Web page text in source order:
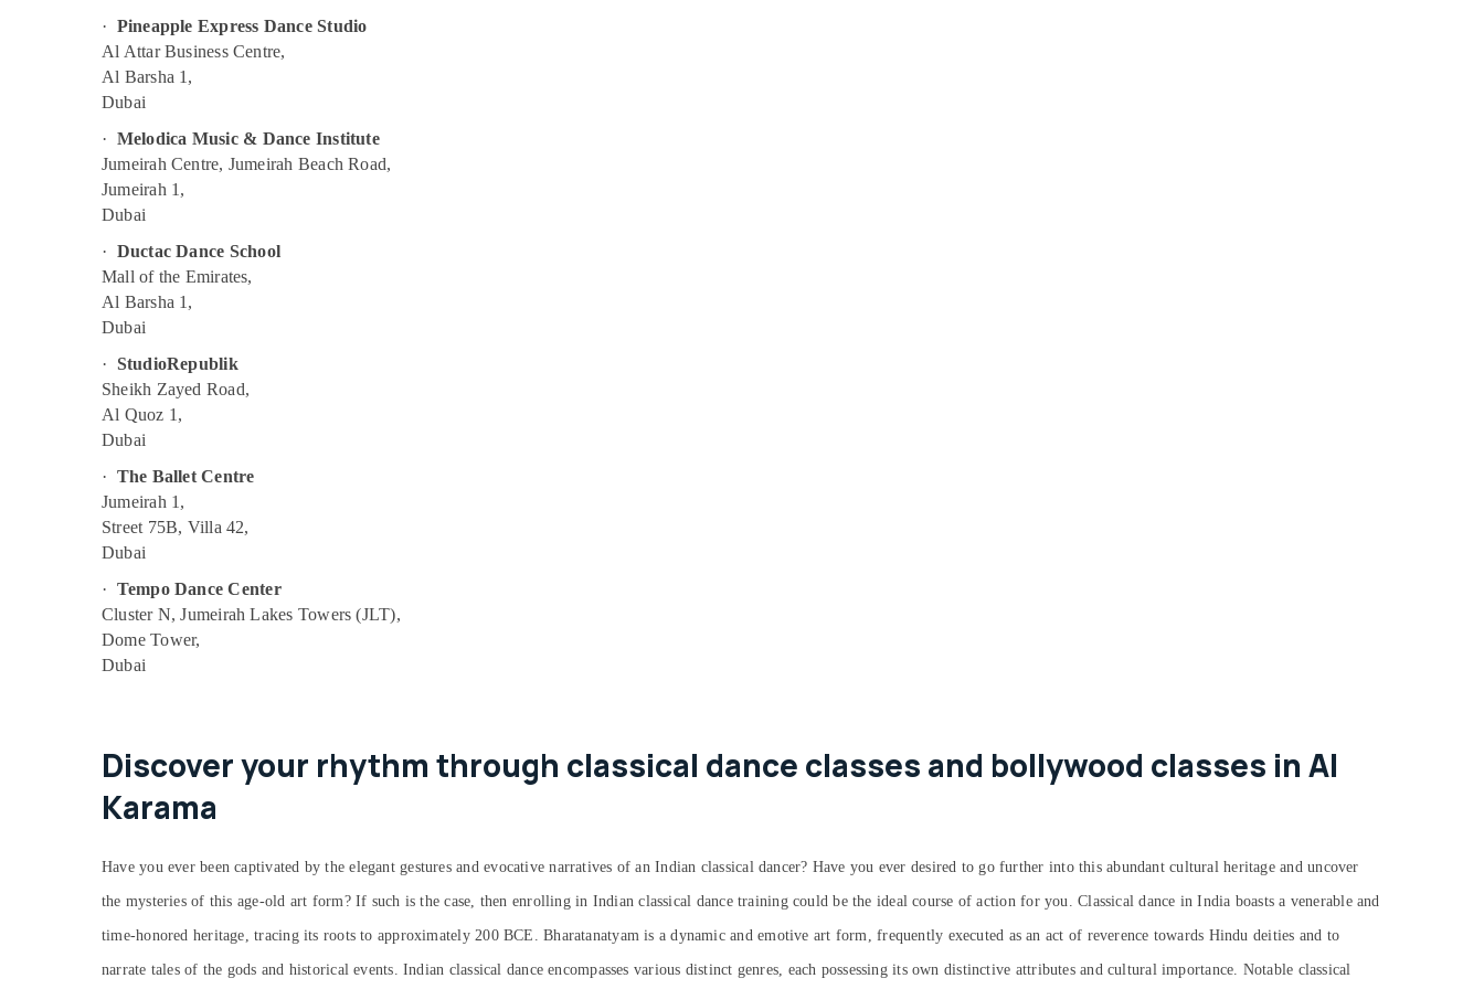
Karate Classes in Al Karama
Music Keyboard Lessons in Al Karama
Gymnastics Classes for Kids in Dubai
Kids Dance Classes in Al Karama
Children Dance studio Al Karama
Extracurricular Classes in Al Karama
Piano and Keyboard Classes in Al Karama
Kids Enrichment Activities Dubai
Beginner Keyboard Classes in Dubai
Soft Play Area in Al Karama
Adults or Ladies Dance Classes in Al
Karama
Piano and Keyboard Classes in Dubai
Bollywood and Zumba Dance Classes for
Women in Dubai
Bharatanatyam Classes in Dubai
Dance Costume Rental in Al Karama
Keyboard Classes for kids in Dubai
Indoor Playground in Al Karama
Gymnastics Classes for Kids in Al Karama
Children Play Space in Al Karama
Toddler Dance Classes in Al Karama
Bharatanatyam Classes in Al Karama
Karama
Dance Studio Rental in Dubai
Semi classical Dance Classes in Dubai
Kids Play Zone in Al Karama
· Pineapple Express Dance Studio
Al Attar Business Centre,
Al Barsha 1,
Dubai
· Melodica Music & Dance Institute
Jumeirah Centre, Jumeirah Beach Road,
Jumeirah 1,
Dubai
· Ductac Dance School
Mall of the Emirates,
Al Barsha 1,
Dubai
· StudioRepublik
Sheikh Zayed Road,
Al Quoz 1,
Dubai
· The Ballet Centre
Jumeirah 1,
Street 75B, Villa 42,
Dubai
· Tempo Dance Center
Cluster N, Jumeirah Lakes Towers (JLT),
Dome Tower,
Dubai
Discover your rhythm through classical dance classes and bollywood classes in Al
Karama
Have you ever been captivated by the elegant gestures and evocative narratives of an Indian classical dancer? Have you ever desired to go further into this abundant cultural heritage and uncover
the mysteries of this age-old art form? If such is the case, then enrolling in Indian classical dance training could be the ideal course of action for you.Classical dance in India boasts a venerable and
time-honored heritage, tracing its roots to approximately 200 BCE. Bharatanatyam is a dynamic and emotive art form, frequently executed as an act of reverence towards Hindu deities and to
narrate tales of the gods and historical events. Indian classical dance encompasses various distinct genres, each possessing its own distinctive attributes and cultural importance. Notable classical